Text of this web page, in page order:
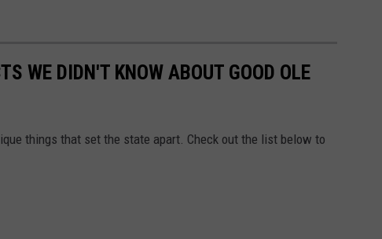
WE DIDN'T KNOW ABOUT GOOD OLE
things that set the state apart. Check out the list below to